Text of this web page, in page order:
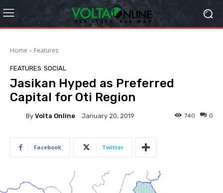
Home Features
FEATURES SOCIAL
Jasikan Hyped as Preferred
Capital for Oti Region
By Volta Online January 20, 2019 0
740
Facebook Twitter